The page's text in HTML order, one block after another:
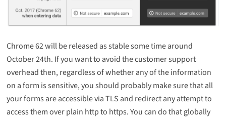
Chrome 62 will be released as stable some time around
October 24th. If you want to avoid the customer support
overhead then, regardless of whether any of the information
on a form is sensitive, you should probably make sure that all
your forms are accessible via TLS and redirect any attempt to
access them over plain http to https. You can do that globally